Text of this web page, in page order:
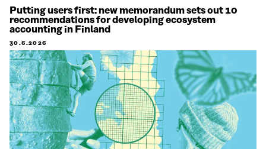
Putting users first: new memorandum sets out 10
recommendations for developing ecosystem
accounting in Finland
30.6.2026